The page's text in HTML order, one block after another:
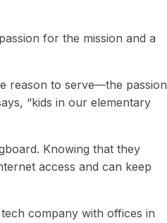
for the mission and a
reason to serve—the passion
“kids in our elementary
Knowing that they
access and can keep
company with offices in